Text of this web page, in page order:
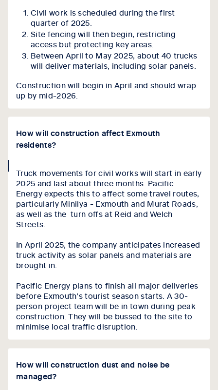
Civil work is scheduled during the first
quarter of 2025.
Site fencing will then begin, restricting
access but protecting key areas.
Between April to May 2025, about 40 trucks
will deliver materials, including solar panels.
Construction will begin in April and should wrap
up by mid-2026.
How will construction affect Exmouth
residents?
iconTruck movements for civil works will start in early
2025 and last about three months. Pacific
Energy expects this to affect some travel routes,
particularly Minilya - Exmouth and Murat Roads,
as well as the turn offs at Reid and Welch
Streets.
In April 2025, the company anticipates increased
truck activity as solar panels and materials are
brought in.
Pacific Energy plans to finish all major deliveries
before Exmouth’s tourist season starts. A 30-
person project team will be in town during peak
construction. They will be bussed to the site to
minimise local traffic disruption.
How will construction dust and noise be
managed?